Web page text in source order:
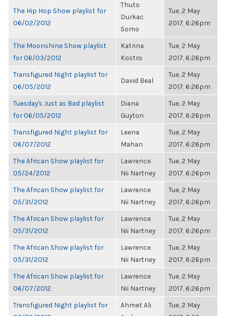
The Hip Hop Show playlist for
06/02/2012
Thuto
Durkac
Somo
Tue, 2 May
2017, 6:26pm
The Moonshine Show playlist
for 06/03/2012
Katrina
Kostro
Tue, 2 May
2017, 6:26pm
Transfigured Night playlist for
06/05/2012
David Beal
Tue, 2 May
2017, 6:26pm
Tuesday's Just as Bad playlist
for 06/05/2012
Diana
Guyton
Tue, 2 May
2017, 6:26pm
Transfigured Night playlist for
06/07/2012
Leena
Mahan
Tue, 2 May
2017, 6:26pm
The African Show playlist for
05/24/2012
Lawrence
Nii Nartney
Tue, 2 May
2017, 6:26pm
The African Show playlist for
05/31/2012
Lawrence
Nii Nartney
Tue, 2 May
2017, 6:26pm
The African Show playlist for
05/31/2012
Lawrence
Nii Nartney
Tue, 2 May
2017, 6:26pm
The African Show playlist for
05/31/2012
Lawrence
Nii Nartney
Tue, 2 May
2017, 6:26pm
The African Show playlist for
06/07/2012
Lawrence
Nii Nartney
Tue, 2 May
2017, 6:26pm
Transfigured Night playlist for
Ahmet Ali
Tue, 2 May